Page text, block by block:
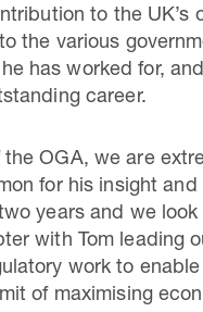
to the UK’s
the various
has worked for,
career.
the OGA, we are
for his insight
years and we
with Tom leading
work to
of maximising